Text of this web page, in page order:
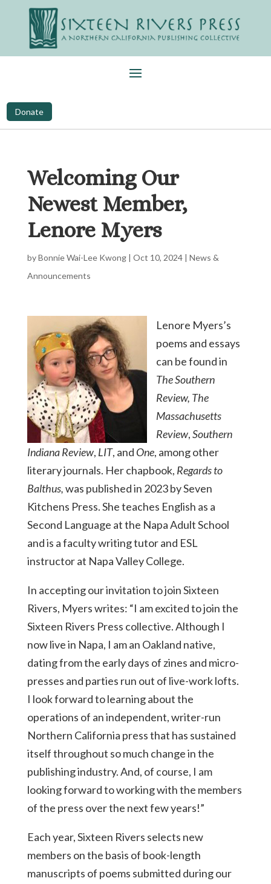
Donate
Welcoming Our
Newest Member,
Lenore Myers
byBonnie Wai-Lee Kwong| Oct 10, 2024| News &
Announcements
Lenore Myers’s
poems and essays
can be found in
The Southern
Review, The
Massachusetts
Review,Southern
Indiana Review, LIT, and One, among other
literary journals. Her chapbook, Regards to
Balthus,was published in 2023 by Seven
Kitchens Press. She teaches English as a
Second Language at the Napa Adult School
and is a faculty writing tutor and ESL
instructor at Napa Valley College.
In accepting our invitation to join Sixteen
Rivers, Myers writes: “I am excited to join the
Sixteen Rivers Press collective. Although I
now live in Napa, I am an Oakland native,
dating from the early days of zines and micro-
presses and parties run out of live-work lofts.
I look forward to learning about the
operations of an independent, writer-run
Northern California press that has sustained
itself throughout so much change in the
publishing industry. And, of course, I am
looking forward to working with the members
of the press over the next few years!”
Each year, Sixteen Rivers selects new
members on the basis of book-length
manuscripts of poems submitted during our